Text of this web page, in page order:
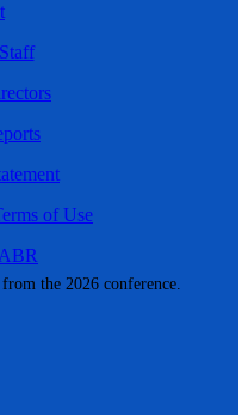
the 2026 conference.
of Use